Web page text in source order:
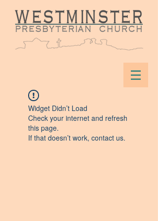
Widget Didn’t Load
Check your internet and refresh
this page.
If that doesn’t work, contact us.